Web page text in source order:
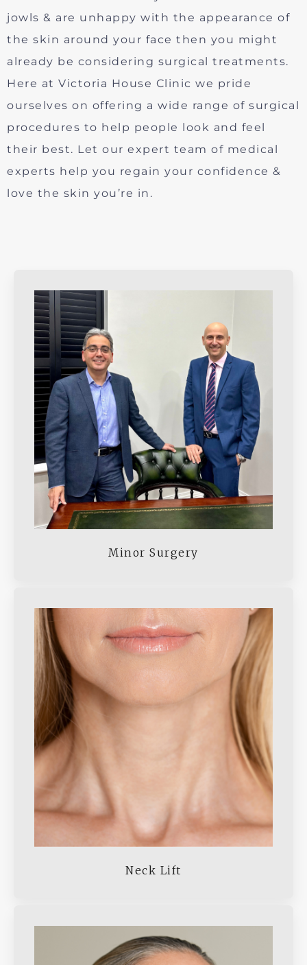
jowls & are unhappy with the appearance of
the skin around your face then you might
already be considering surgical treatments.
Here at Victoria House Clinic we pride
ourselves on offering a wide range of surgical
procedures to help people look and feel
their best. Let our expert team of medical
experts help you regain your confidence &
love the skin you’re in.
Minor Surgery
Neck Lift